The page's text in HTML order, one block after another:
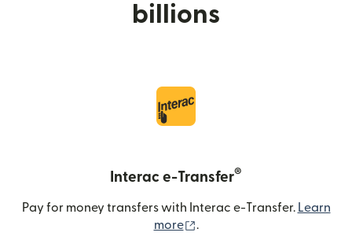
billions
Interac e-Transfer®
Pay for money transfers with Interac e-Transfer. Learn
more
.